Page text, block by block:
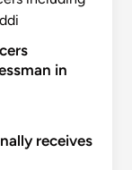
in
receives